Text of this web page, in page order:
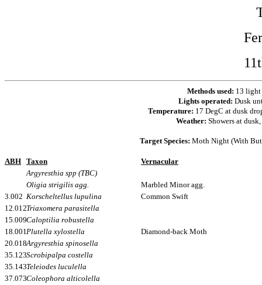
Methods used: 13 light
Lights operated: Dusk
Temperature: 17 DegC at dusk
Weather: Showers at
Target Species: Moth Night (With
ABH Taxon
Vernacular
Argyresthia spp (TBC)
Oligia strigilis agg.
Marbled Minor agg.
3.002 Korscheltellus lupulina
Common Swift
12.012Triaxomera parasitella
15.009Caloptilia robustella
18.001Plutella xylostella
Diamond-back Moth
20.018Argyresthia spinosella
35.123Scrobipalpa costella
35.143Teleiodes luculella
37.073Coleophora alticolella